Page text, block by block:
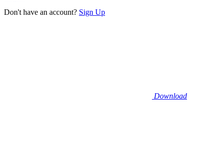
Don't have an account? Sign Up
Download